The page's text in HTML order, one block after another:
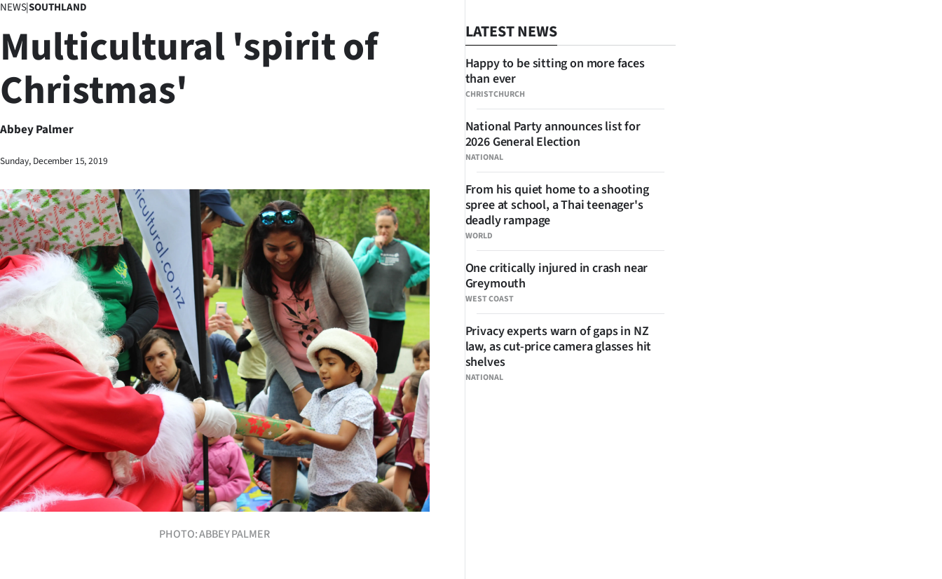
Lifestyle
Sport
National
World
Opinion
Years
Ago
Advertising
Features
SEND
US
NEWS|SOUTHLAND
Multicultural 'spirit of
Christmas'
Abbey Palmer
Sunday, December 15, 2019
PHOTO: ABBEY PALMER
LATEST NEWS
CHRISTCHURCH
Happy to be sitting on more faces
than ever
NATIONAL
National Party announces list for
2026 General Election
WORLD
From his quiet home to a shooting
spree at school, a Thai teenager's
deadly rampage
WEST COAST
One critically injured in crash near
Greymouth
NATIONAL
Privacy experts warn of gaps in NZ
law, as cut-price camera glasses hit
shelves